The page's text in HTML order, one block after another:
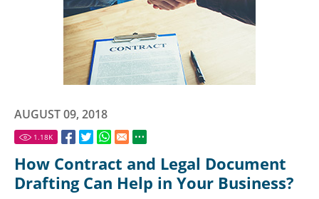
AUGUST 09, 2018
1.18K
How Contract and Legal Document
Drafting Can Help in Your Business?